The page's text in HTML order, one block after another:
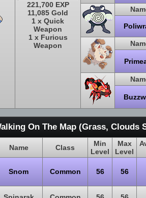
221,700 EXP
11,085 Gold
1 x Quick
Weapon
1 x Furious
Weapon
On The Map (Grass, Clouds
Name Class
Min
Level
Max
Level
Snom Common 56 56